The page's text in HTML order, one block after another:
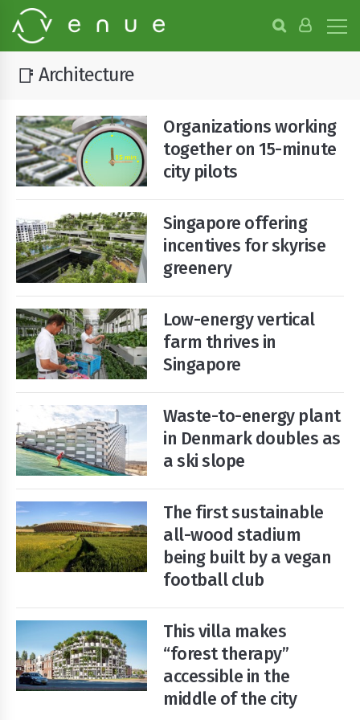
B
r
o
w
s
P
r
o
j
e
c
s
Start
Your
Free
Trial
Existing
user?
Login
📑 Architecture
Organizations working
together on 15-minute
city pilots
Singapore offering
incentives for skyrise
greenery
Low-energy vertical
farm thrives in
Singapore
Waste-to-energy plant
in Denmark doubles as
a ski slope
The first sustainable
all-wood stadium
being built by a vegan
football club
This villa makes
“forest therapy”
accessible in the
middle of the city